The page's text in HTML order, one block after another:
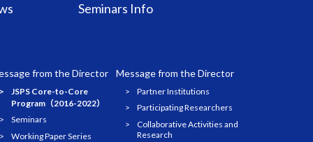
Seminars Info
from the Director
JSPS Core-to-Core
Program（2016-2022）
Seminars
Working Paper Series
Message from the Director
Partner Institutions
Participating Researchers
Collaborative Activities and
Research